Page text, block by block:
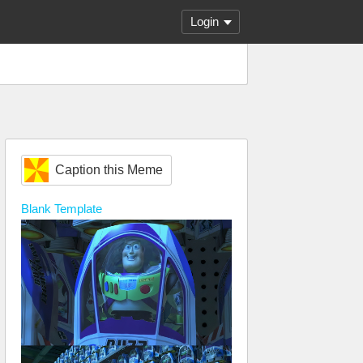
Login
Caption this Meme
Blank Template